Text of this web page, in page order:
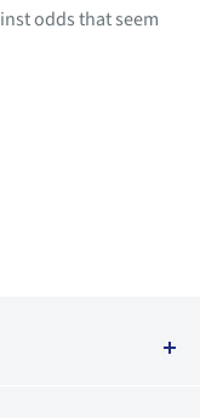
odds that seem